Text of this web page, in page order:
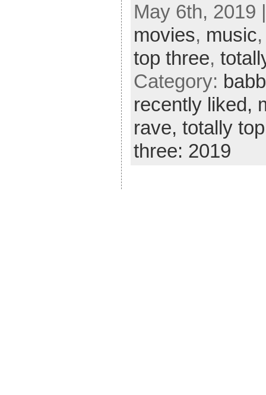
May 6th, 2019
movies, music
top three,
Category:
recently liked,
rave, totally
three: 2019